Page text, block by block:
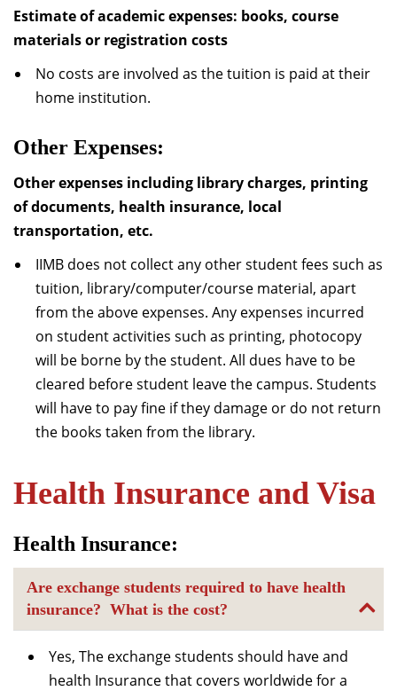
Estimate of academic expenses: books, course
materials or registration costs
No costs are involved as the tuition is paid at their
home institution.
Other Expenses:
Other expenses including library charges, printing
of documents, health insurance, local
transportation, etc.
IIMB does not collect any other student fees such as
tuition, library/computer/course material, apart
from the above expenses. Any expenses incurred
on student activities such as printing, photocopy
will be borne by the student. All dues have to be
cleared before student leave the campus. Students
will have to pay fine if they damage or do not return
the books taken from the library.
Health Insurance and Visa
Health Insurance:
Are exchange students required to have health
insurance? What is the cost?
Yes, The exchange students should have and
health Insurance that covers worldwide for a